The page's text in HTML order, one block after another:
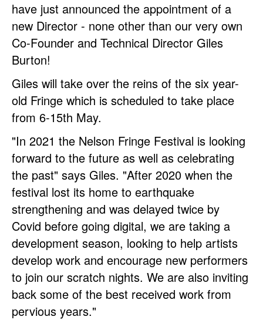
have just announced the appointment of a
new Director - none other than our very own
Co-Founder and Technical Director Giles
Burton!
Giles will take over the reins of the six year-
old Fringe which is scheduled to take place
from 6-15th May.
"In 2021 the Nelson Fringe Festival is looking
forward to the future as well as celebrating
the past" says Giles. "After 2020 when the
festival lost its home to earthquake
strengthening and was delayed twice by
Covid before going digital, we are taking a
development season, looking to help artists
develop work and encourage new performers
to join our scratch nights. We are also inviting
back some of the best received work from
pervious years."